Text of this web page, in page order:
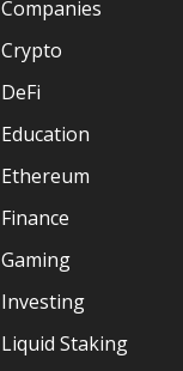
Companies
Crypto
DeFi
Education
Ethereum
Finance
Gaming
Investing
Liquid Staking